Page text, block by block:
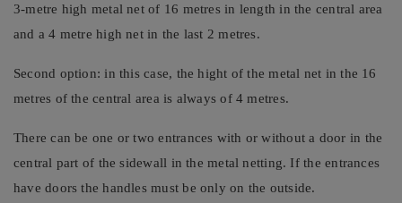
3-metre high metal net of 16 metres in length in the central area
and a 4 metre high net in the last 2 metres.
Second option: in this case, the hight of the metal net in the 16
metres of the central area is always of 4 metres.
There can be one or two entrances with or without a door in the
central part of the sidewall in the metal netting. If the entrances
have doors the handles must be only on the outside.